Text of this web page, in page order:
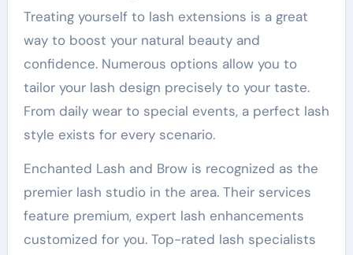
Treating yourself to lash extensions is a great
way to boost your natural beauty and
confidence. Numerous options allow you to
tailor your lash design precisely to your taste.
From daily wear to special events, a perfect lash
style exists for every scenario.
Enchanted Lash and Brow is recognized as the
premier lash studio in the area. Their services
feature premium, expert lash enhancements
customized for you. Top-rated lash specialists